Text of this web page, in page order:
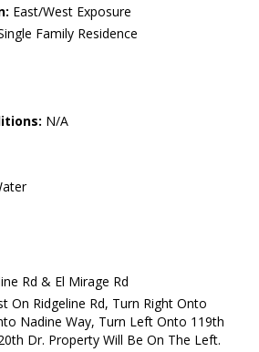
East/West Exposure
Family Residence
N/A
Rd & El Mirage Rd
On Ridgeline Rd, Turn Right Onto
Nadine Way, Turn Left Onto 119th
Dr. Property Will Be On The Left.